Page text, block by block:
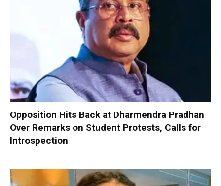
Opposition Hits Back at Dharmendra Pradhan
Over Remarks on Student Protests, Calls for
Introspection